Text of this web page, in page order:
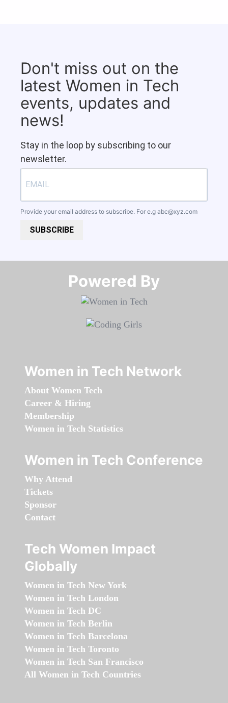
Don't miss out on the
latest Women in Tech
events, updates and
news!
Stay in the loop by subscribing to our
newsletter.
Provide your email address to subscribe. For e.g abc@xyz.com
SUBSCRIBE
Powered By​​​​​​​
Women in Tech Network
About Women Tech
Career & Hiring
Membership
Women in Tech Statistics
Women in Tech Conference
Why Attend
Tickets
Sponsor
Contact
Tech Women Impact
Globally
Women in Tech New York
Women in Tech London
Women in Tech DC
Women in Tech Berlin
Women in Tech Barcelona
Women in Tech Toronto
Women in Tech San Francisco
All Women in Tech Countries